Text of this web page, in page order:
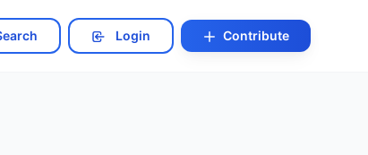
Login Contribute